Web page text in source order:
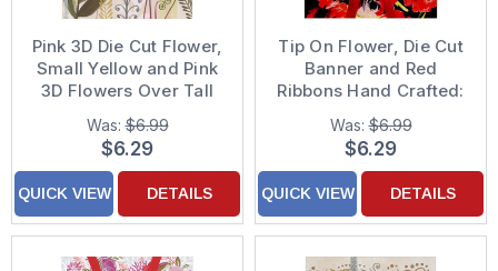
Pink 3D Die Cut Flower,
Small Yellow and Pink
3D Flowers Over Tall
Green Stems on Light
Brown Hand Decorated
Mother's Day Card for
Sweetheart : Wife
Was:$6.99
$6.29
QUICK VIEW DETAILS
Tip On Flower, Die Cut
Banner and Red
Ribbons Hand Crafted:
Mom Premium
Keepsake Valentine's
Day Card
Was:$6.99
$6.29
QUICK VIEW DETAILS